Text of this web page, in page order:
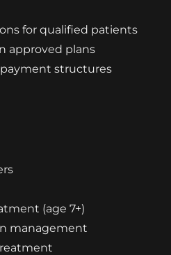
for qualified patients
approved plans
structures
(age 7+)
management